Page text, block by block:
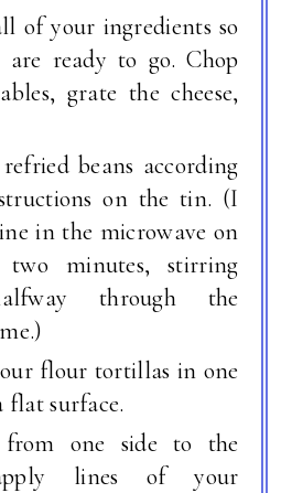
of your ingredients so
ready to go. Chop
grate the cheese,
beans according
on the tin. (I
in the microwave on
minutes, stirring
through the
flour tortillas in one
flat surface.
from one side to the
lines of your